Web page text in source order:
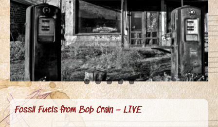
Fossil Fuels from Bob Crain – LIVE